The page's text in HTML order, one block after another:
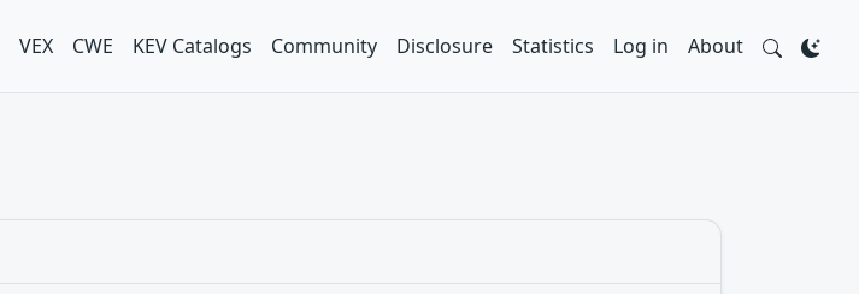
VEX CWE KEV Catalogs Community Disclosure Statistics Log in About